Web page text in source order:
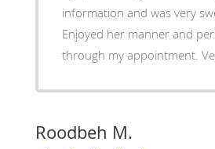
information and was very
Enjoyed her manner and
through my appointment.
Roodbeh M.